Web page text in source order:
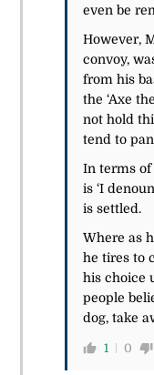
even be
However,
convoy,
from his
the ‘Axe
not hold
tend to
In terms of
is ‘I
is settled.
Where as
he tires to
his choice
people
dog, take
1 0